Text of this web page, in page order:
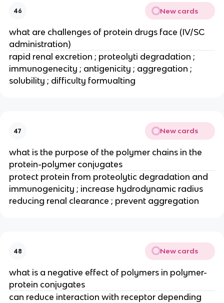
46 New cards
what are challenges of protein drugs face (IV/SC
administration)
rapid renal excretion ; proteolyti degradation ;
immunogenecity ; antigenicity ; aggregation ;
solubility ; difficulty formualting
47 New cards
what is the purpose of the polymer chains in the
protein-polymer conjugates
protect protein from proteolytic degradation and
immunogenicity ; increase hydrodynamic radius
reducing renal clearance ; prevent aggregation
48 New cards
what is a negative effect of polymers in polymer-
protein conjugates
can reduce interaction with receptor depending